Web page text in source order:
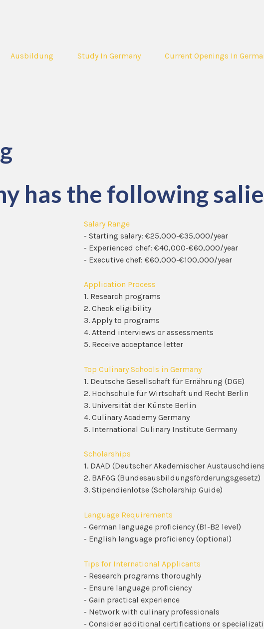
Ausbildung Study In Germany Current Openings In
has the following
Salary Range
- Starting salary: €25,000-€35,000/year
- Experienced chef: €40,000-€60,000/year
- Executive chef: €60,000-€100,000/year
Application Process
1. Research programs
2. Check eligibility
3. Apply to programs
4. Attend interviews or assessments
5. Receive acceptance letter
Top Culinary Schools in Germany
1. Deutsche Gesellschaft für Ernährung (DGE)
2. Hochschule für Wirtschaft und Recht Berlin
3. Universität der Künste Berlin
4. Culinary Academy Germany
5. International Culinary Institute Germany
Scholarships
1. DAAD (Deutscher Akademischer
2. BAFöG (Bundesausbildungsförderungsgesetz)
3. Stipendienlotse (Scholarship Guide)
Language Requirements
- German language proficiency (B1-B2 level)
- English language proficiency (optional)
Tips for International Applicants
- Research programs thoroughly
- Ensure language proficiency
- Gain practical experience
- Network with culinary professionals
- Consider additional certifications or